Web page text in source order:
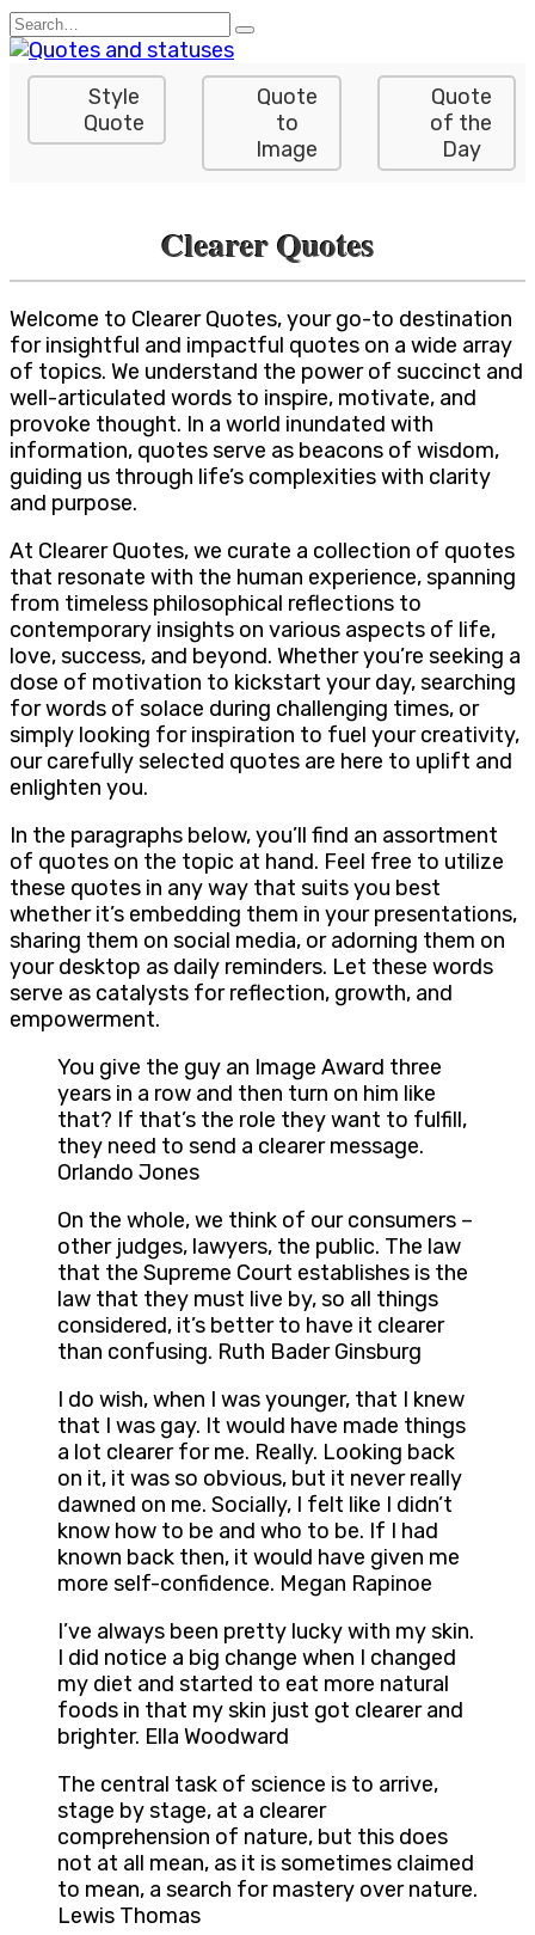
Skip
to
content
Search
for:
Style
Quote
Quote
to
Image
Quote
of the
Day
Clearer Quotes
Welcome to Clearer Quotes, your go-to destination
for insightful and impactful quotes on a wide array
of topics. We understand the power of succinct and
well-articulated words to inspire, motivate, and
provoke thought. In a world inundated with
information, quotes serve as beacons of wisdom,
guiding us through life’s complexities with clarity
and purpose.
At Clearer Quotes, we curate a collection of quotes
that resonate with the human experience, spanning
from timeless philosophical reflections to
contemporary insights on various aspects of life,
love, success, and beyond. Whether you’re seeking a
dose of motivation to kickstart your day, searching
for words of solace during challenging times, or
simply looking for inspiration to fuel your creativity,
our carefully selected quotes are here to uplift and
enlighten you.
In the paragraphs below, you’ll find an assortment
of quotes on the topic at hand. Feel free to utilize
these quotes in any way that suits you best
whether it’s embedding them in your presentations,
sharing them on social media, or adorning them on
your desktop as daily reminders. Let these words
serve as catalysts for reflection, growth, and
empowerment.
You give the guy an Image Award three
years in a row and then turn on him like
that? If that’s the role they want to fulfill,
they need to send a clearer message.
Orlando Jones
On the whole, we think of our consumers –
other judges, lawyers, the public. The law
that the Supreme Court establishes is the
law that they must live by, so all things
considered, it’s better to have it clearer
than confusing. Ruth Bader Ginsburg
I do wish, when I was younger, that I knew
that I was gay. It would have made things
a lot clearer for me. Really. Looking back
on it, it was so obvious, but it never really
dawned on me. Socially, I felt like I didn’t
know how to be and who to be. If I had
known back then, it would have given me
more self-confidence. Megan Rapinoe
I’ve always been pretty lucky with my skin.
I did notice a big change when I changed
my diet and started to eat more natural
foods in that my skin just got clearer and
brighter. Ella Woodward
The central task of science is to arrive,
stage by stage, at a clearer
comprehension of nature, but this does
not at all mean, as it is sometimes claimed
to mean, a search for mastery over nature.
Lewis Thomas